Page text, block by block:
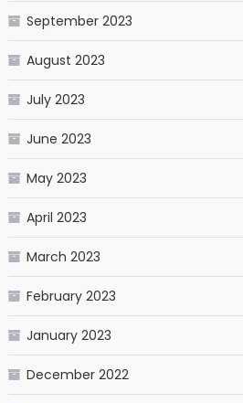
September 2023
August 2023
July 2023
June 2023
May 2023
April 2023
March 2023
February 2023
January 2023
December 2022